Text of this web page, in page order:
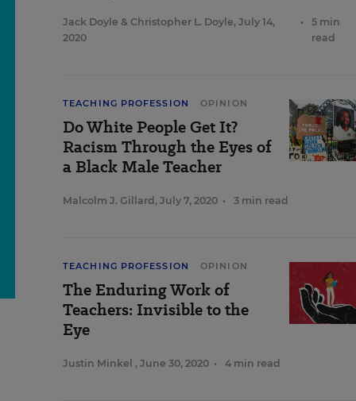
Jack Doyle & Christopher L. Doyle, July 14,
2020
•
5 min
read
TEACHING PROFESSION OPINION
Do White People Get It?
Racism Through the Eyes of
a Black Male Teacher
Malcolm J. Gillard , July 7, 2020 • 3 min read
TEACHING PROFESSION OPINION
The Enduring Work of
Teachers: Invisible to the
Eye
Justin Minkel , June 30, 2020 • 4 min read